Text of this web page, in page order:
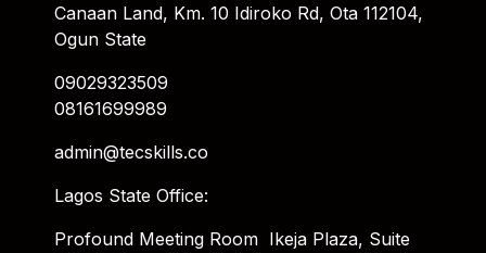
Canaan Land, Km. 10 Idiroko Rd, Ota 112104,
Ogun State
09029323509
08161699989
admin@tecskills.co
Lagos State Office:
Profound Meeting Room Ikeja Plaza, Suite